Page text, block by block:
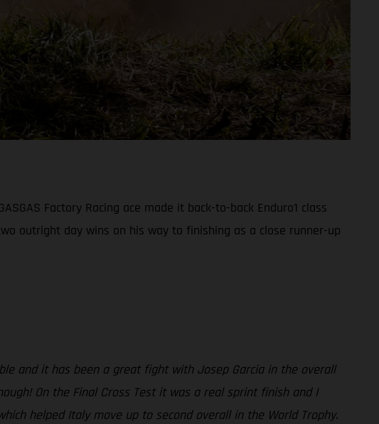
Factory Racing ace made it back-to-back Enduro1 class
outright day wins on his way to finishing as a close runner-up
and it has been a great fight with Josep Garcia in the overall
On the Final Cross Test it was a real sprint finish and I
helped Italy move up to second overall in the World Trophy.